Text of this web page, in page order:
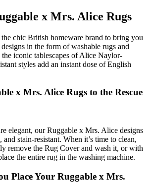
x Mrs. Alice Rugs
chic British homeware brand to bring you
in the form of washable rugs and
iconic tablescapes of Alice Naylor-
styles add an instant dose of English
x Mrs. Alice Rugs to the Rescue
elegant, our Ruggable x Mrs. Alice designs
and stain-resistant. When it’s time to clean,
remove the Rug Cover and wash it, or with
the entire rug in the washing machine.
Place Your Ruggable x Mrs.